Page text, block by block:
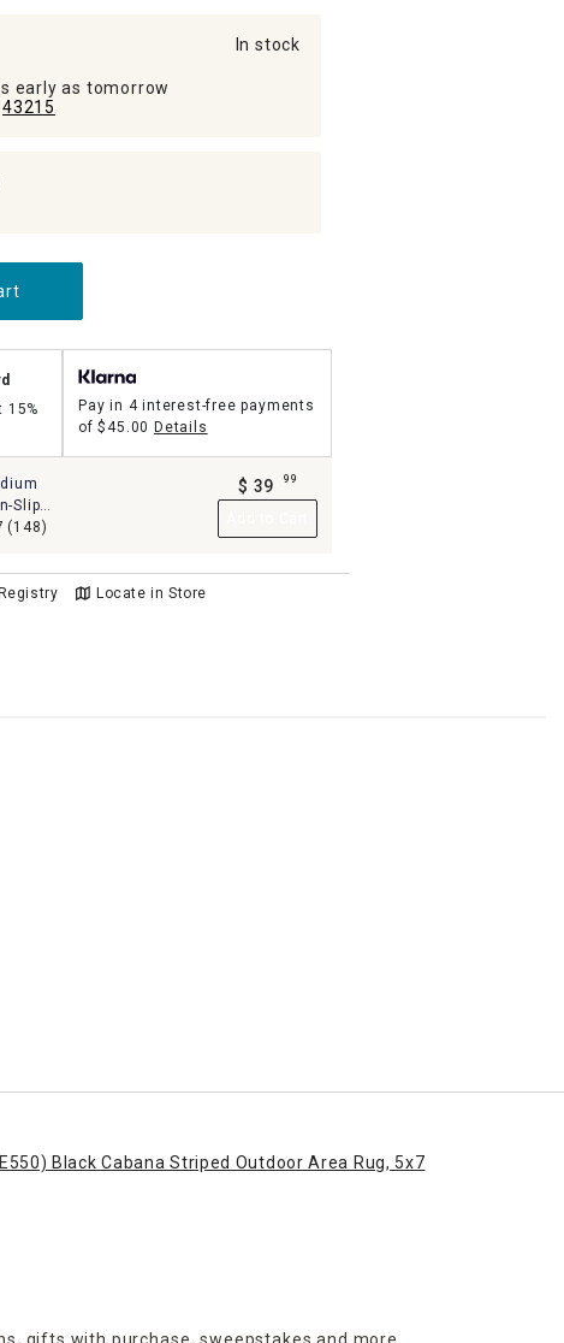
early as tomorrow
43215
In stock
15%
Pay in 4 interest-free payments
of$45.00 Details
Slip
(148)
$ 39 99
Locate in Store
Black Cabana Striped Outdoor Area Rug, 5x7